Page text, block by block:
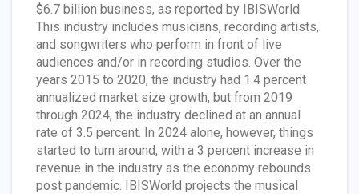
$6.7 billion business, as reported by IBISWorld.
This industry includes musicians, recording artists,
and songwriters who perform in front of live
audiences and/or in recording studios. Over the
years 2015 to 2020, the industry had 1.4 percent
annualized market size growth, but from 2019
through 2024, the industry declined at an annual
rate of 3.5 percent. In 2024 alone, however, things
started to turn around, with a 3 percent increase in
revenue in the industry as the economy rebounds
post pandemic. IBISWorld projects the musical